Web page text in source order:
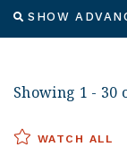
SHOW
Showing 1 - 30
WATCH ALL